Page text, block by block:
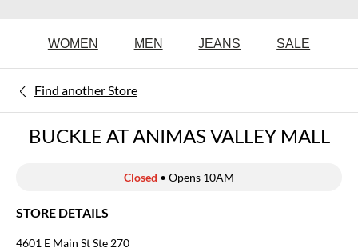
WOMEN MEN JEANS SALE
Find another Store
BUCKLE AT ANIMAS VALLEY MALL
Closed • Opens 10AM
STORE DETAILS
4601 E Main St Ste 270